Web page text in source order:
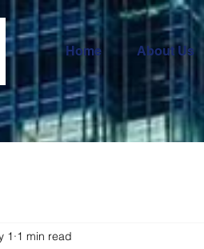
Home About Us
1 1 min read